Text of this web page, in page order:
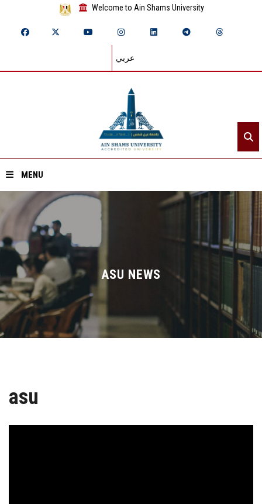
Welcome to Ain Shams University
عربي
MENU
Home
About ASU
Divisions
Academics
Research
Centers and Units
ASU NEWS
asu